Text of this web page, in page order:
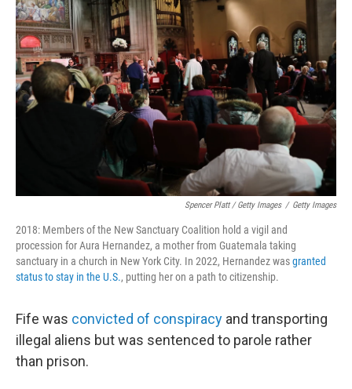
Spencer Platt / Getty Images / Getty Images
2018: Members of the New Sanctuary Coalition hold a vigil and
procession for Aura Hernandez, a mother from Guatemala taking
sanctuary in a church in New York City. In 2022, Hernandez wasgranted
status to stay in the U.S., putting her on a path to citizenship.
Fife was convicted of conspiracy and transporting
illegal aliens but was sentenced to parole rather
than prison.